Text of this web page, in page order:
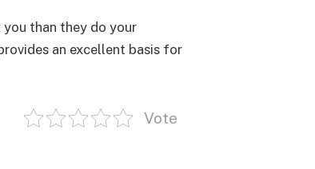
than they do your
an excellent basis for
Vote